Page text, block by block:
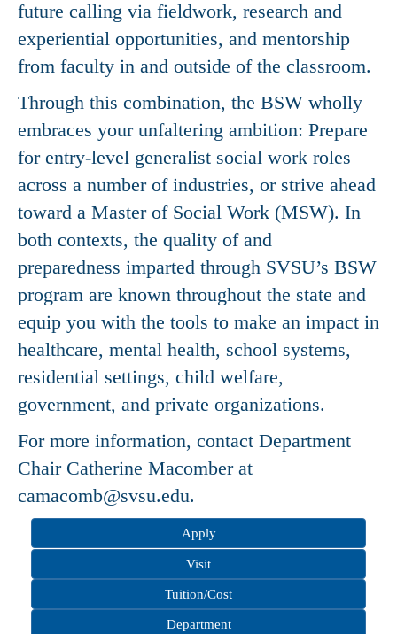
future calling via fieldwork, research and
experiential opportunities, and mentorship
from faculty in and outside of the classroom.
Through this combination, the BSW wholly
embraces your unfaltering ambition: Prepare
for entry-level generalist social work roles
across a number of industries, or strive ahead
toward a Master of Social Work (MSW). In
both contexts, the quality of and
preparedness imparted through SVSU’s BSW
program are known throughout the state and
equip you with the tools to make an impact in
healthcare, mental health, school systems,
residential settings, child welfare,
government, and private organizations.
For more information, contact Department
Chair Catherine Macomber at
camacomb@svsu.edu.
Apply
Visit
Tuition/Cost
Department